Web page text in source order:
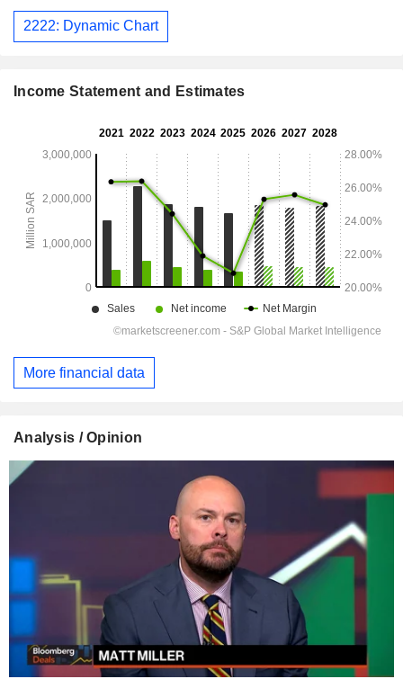
2222: Dynamic Chart
Income Statement and Estimates
More financial data
Analysis / Opinion